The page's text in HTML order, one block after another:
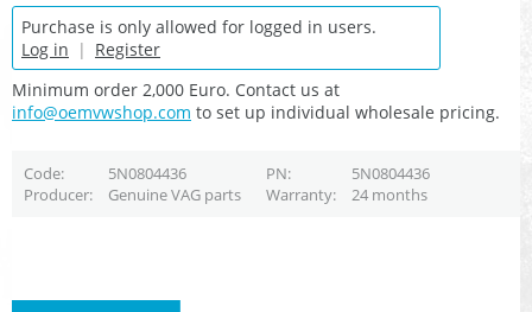
Purchase is only allowed for logged in users.
Log in | Register
Minimum order 2,000 Euro. Contact us at
info@oemvwshop.com to set up individual wholesale pricing.
Code 5N0804436 PN
5N0804436
Producer
Genuine VAG parts Warranty 24 months